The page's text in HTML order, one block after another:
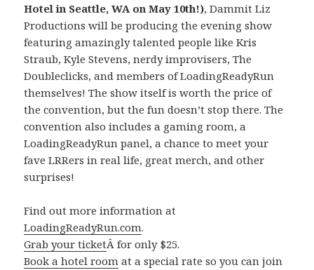
Hotel in Seattle, WA on May 10th!), Dammit Liz
Productions will be producing the evening show
featuring amazingly talented people like Kris
Straub, Kyle Stevens, nerdy improvisers, The
Doubleclicks, and members of LoadingReadyRun
themselves! The show itself is worth the price of
the convention, but the fun doesn’t stop there. The
convention also includes a gaming room, a
LoadingReadyRun panel, a chance to meet your
fave LRRers in real life, great merch, and other
surprises!
Find out more information at
LoadingReadyRun.com.
Grab your ticketÂ for only $25.
Book a hotel room at a special rate so you can join